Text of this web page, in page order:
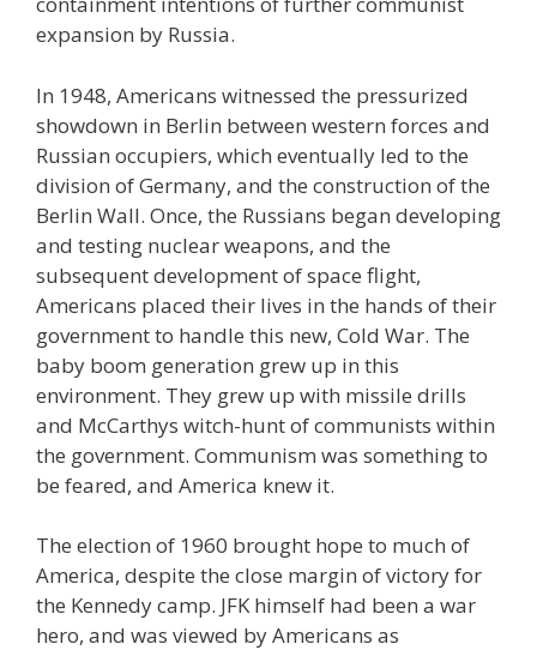
expansion by Russia.
In 1948, Americans witnessed the pressurized
showdown in Berlin between western forces and
Russian occupiers, which eventually led to the
division of Germany, and the construction of the
Berlin Wall. Once, the Russians began developing
and testing nuclear weapons, and the
subsequent development of space flight,
Americans placed their lives in the hands of their
government to handle this new, Cold War. The
baby boom generation grew up in this
environment. They grew up with missile drills
and McCarthys witch-hunt of communists within
the government. Communism was something to
be feared, and America knew it.
The election of 1960 brought hope to much of
America, despite the close margin of victory for
the Kennedy camp. JFK himself had been a war
hero, and was viewed by Americans as